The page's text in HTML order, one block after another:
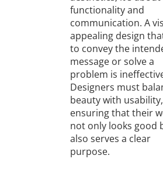
functionality and
communication. A
appealing design
to convey the
message or solve a
problem is
Designers must
beauty with usability,
ensuring that their
not only looks good
also serves a clear
purpose.